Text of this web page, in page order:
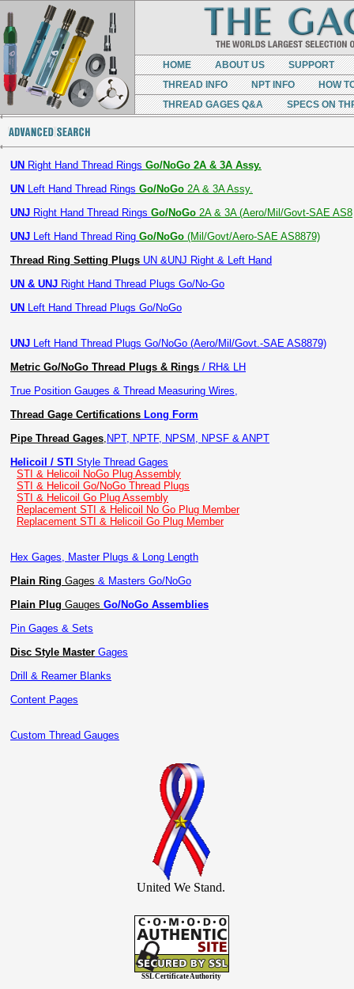
HOME ABOUT US
SUPPORT
THREAD INFO
NPT INFO
HOW
THREAD GAGES Q&A
SPECS ON
UN Right Hand Thread Rings Go/NoGo 2A & 3A Assy.
UN Left Hand Thread Rings Go/NoGo 2A & 3A Assy.
UNJ Right Hand Thread Rings Go/NoGo 2A & 3A (Aero/Mil/Govt-SAE AS8
UNJ Left Hand Thread Ring Go/NoGo (Mil/Govt/Aero-SAE AS8879)
Thread Ring Setting Plugs UN &UNJ Right & Left Hand
UN & UNJ Right Hand Thread Plugs Go/No-Go
UN Left Hand Thread Plugs Go/NoGo
UNJ Left Hand Thread Plugs Go/NoGo (Aero/Mil/Govt.-SAE AS8879)
Metric Go/NoGo Thread Plugs & Rings / RH& LH
True Position Gauges & Thread Measuring Wires,
Thread Gage Certifications Long Form
Pipe Thread Gages, NPT, NPTF, NPSM, NPSF & ANPT
Helicoil / STI Style Thread Gages
STI & Helicoil NoGo Plug Assembly
STI & Helicoil Go/NoGo Thread Plugs
STI & Helicoil Go Plug Assembly
Replacement STI & Helicoil No Go Plug Member
Replacement STI & Helicoil Go Plug Member
Hex Gages, Master Plugs & Long Length
Plain Ring Gages & Masters Go/NoGo
Plain Plug Gauges Go/NoGo Assemblies
Pin Gages & Sets
Disc Style Master Gages
Drill & Reamer Blanks
Content Pages
Custom Thread Gauges
United We Stand.
SSL Certificate Authority